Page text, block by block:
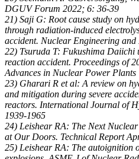
DGUV Forum 2022; 6: 36-39
21) Saji G: Root cause study on
through radiation-induced
accident. Nuclear Engineering
22) Tsuruda T: Fukushima Daiichi
reaction accident. Proceedings of
Advances in Nuclear Power Plants
23) Gharari R et al: A review on
and mitigation during severe
reactors. International Journal of
1939-1965
24) Leishear RA: The Next
at Our Doors. Technical Report
25) Leishear RA: The autoignition